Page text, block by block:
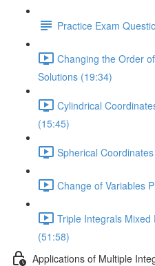
Practice Exam
Changing the Order
Solutions (19:34)
Cylindrical
(15:45)
Spherical
Change of Variables
Triple Integrals Mixed
(51:58)
Applications of Multiple